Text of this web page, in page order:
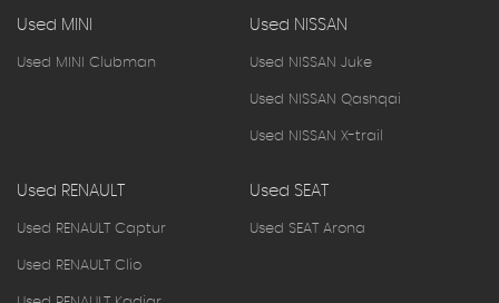
Used MINI
Used MINI Clubman
Used NISSAN
Used NISSAN Juke
Used NISSAN Qashqai
Used NISSAN X-trail
Used RENAULT
Used RENAULT Captur
Used RENAULT Clio
Used SEAT
Used SEAT Arona